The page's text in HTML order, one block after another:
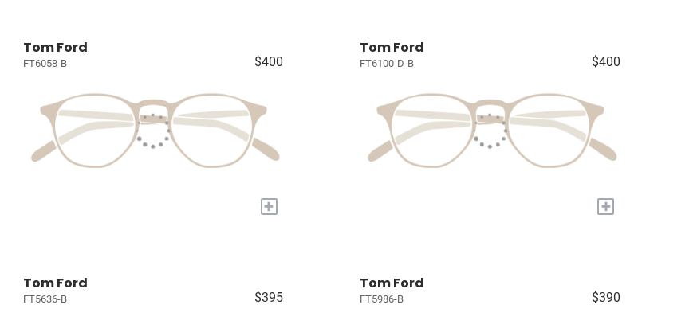
Tom Ford
FT6058-B $400
+
Tom Ford
FT6100-D-B $400
+
Tom Ford
FT5636-B $395
Tom Ford
FT5986-B $390